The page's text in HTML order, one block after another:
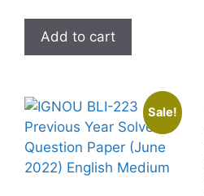
Add to cart
Sale!